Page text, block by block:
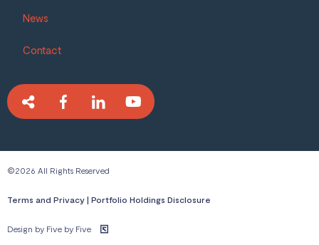
News
Contact
©2026 All Rights Reserved
Terms and Privacy | Portfolio Holdings Disclosure
Design by Five by Five